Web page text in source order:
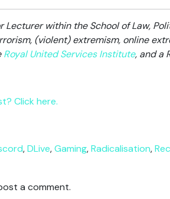
Lecturer within the School of Law,
(violent) extremism, online
Royal United Services Institute, and a
Click here.
,DLive,Gaming,Radicalisation,
a comment.